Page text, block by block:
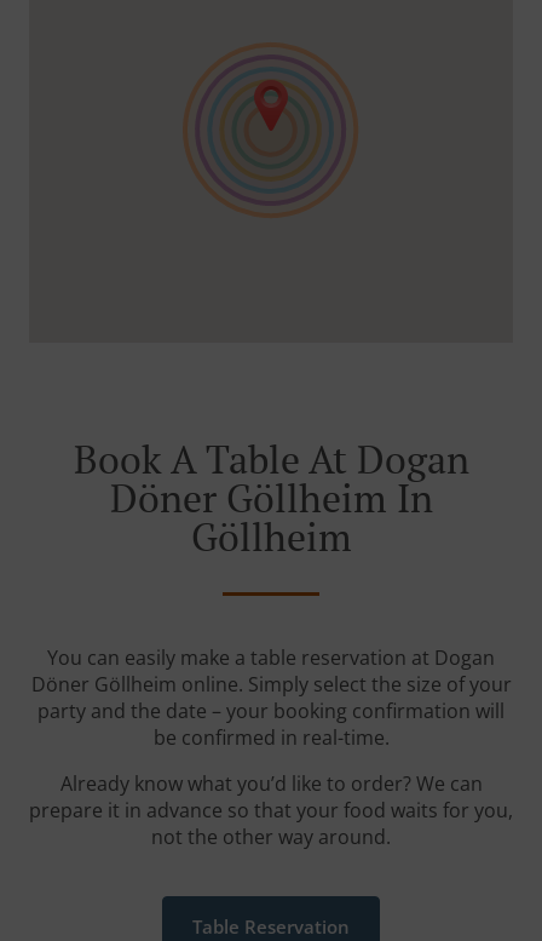
Book A Table At Dogan
Döner Göllheim In
Göllheim
You can easily make a table reservation at Dogan
Döner Göllheim online. Simply select the size of your
party and the date – your booking confirmation will
be confirmed in real-time.
Already know what you’d like to order? We can
prepare it in advance so that your food waits for you,
not the other way around.
Table Reservation